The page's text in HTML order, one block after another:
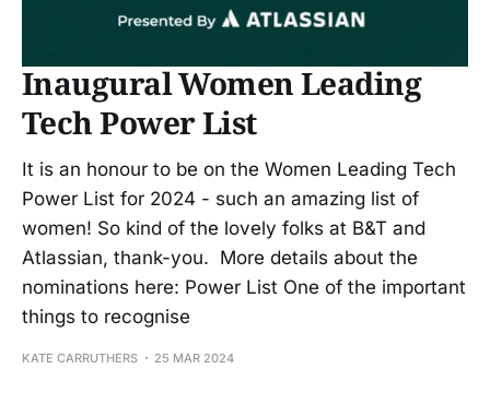
Inaugural Women Leading
Tech Power List
It is an honour to be on the Women Leading Tech
Power List for 2024 - such an amazing list of
women! So kind of the lovely folks at B&T and
Atlassian, thank-you. More details about the
nominations here: Power List One of the important
things to recognise
KATE CARRUTHERS 25 MAR 2024